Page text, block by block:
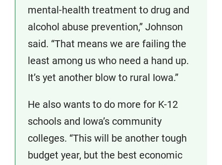
mental-health treatment to drug and
alcohol abuse prevention,” Johnson
said. “That means we are failing the
least among us who need a hand up.
It’s yet another blow to rural Iowa.”
He also wants to do more for K-12
schools and Iowa’s community
colleges. “This will be another tough
budget year, but the best economic